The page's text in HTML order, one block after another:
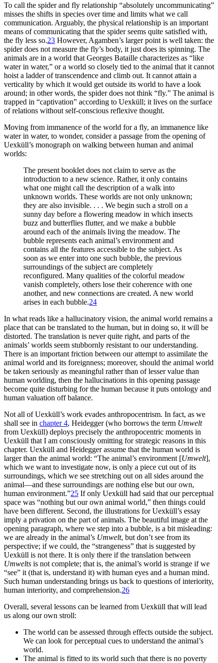
To call the spider and fly relationship “absolutely uncommunicating”
misses the shifts in species over time and limits what we call
communication. Arguably, the physical relationship is an important
means of communicating that the spider seems quite satisfied with,
the fly less so.23 However, Agamben’s larger point is well taken: the
spider does not measure the fly’s body, it just does its spinning. The
animals are in a world that Georges Bataille characterizes as “like
water in water,” or a world so closely tied to the animal that it cannot
hoist a ladder of transcendence and climb out. It cannot attain a
verticality by which it would get outside its world to have a look
around; in other words, the spider does not think “fly.” The animal is
trapped in “captivation” according to Uexküll; it lives on the surface
of relations without self-conscious reflexive thought.
Moving from immanence of the world for a fly, an immanence like
water in water, to wonder, consider a passage from the opening of
Uexküll’s monograph on walking between human and animal
worlds:
The present booklet does not claim to serve as the
introduction to a new science. Rather, it only contains
what one might call the description of a walk into
unknown worlds. These worlds are not only unknown;
they are also invisible. . . . We begin such a stroll on a
sunny day before a flowering meadow in which insects
buzz and butterflies flutter, and we make a bubble
around each of the animals living the meadow. The
bubble represents each animal’s environment and
contains all the features accessible to the subject. As
soon as we enter into one such bubble, the previous
surroundings of the subject are completely
reconfigured. Many qualities of the colorful meadow
vanish completely, others lose their coherence with one
another, and new connections are created. A new world
arises in each bubble.24
In what reads like a hallucinatory vision, the animal world remains a
place that can be translated to the human, but in doing so, it will be
distorted. The translation is never quite right, and parts of the
animals’ worlds seem stubbornly resistant to our understanding.
There is an important friction between our attempt to assimilate the
animal world and its foreignness; moreover, should the animal world
be taken seriously as meaningful rather than of lesser value than
human worlding, then the hallucinations in this opening passage
become quite disturbing for the human because it puts ontology and
human valuation off balance.
Not all of Uexküll’s work evades anthropocentrism. In fact, as we
shall see in chapter 4, Heidegger (who borrows the term Umwelt
from Uexküll) deploys precisely the anthropocentric moments in
Uexküll that I am consciously omitting for strategic reasons in this
chapter. Uexküll and Heidegger assume that the human world is
larger than the animal world: “The animal’s environment [Umwelt],
which we want to investigate now, is only a piece cut out of its
surroundings, which we see stretching out on all sides around the
animal—and these surroundings are nothing else but our own,
human environment.”25 If only Uexküll had said that our perceptual
space was “nothing but our own animal world,” then things could
have been different. Second, the illustrations for Uexküll’s essay
imply a privation on the part of animals. The beautiful image at the
opening paragraph, where we step into a bubble, is a bit misleading:
we are already in the animal’s Umwelt, but don’t see from its
perspective; if we could, the “strangeness” that is suggested by
Uexküll is not there. It is only there if the translation between
Umwelts is not complete; that is, the animal’s world is strange if we
“see” it (that is, understand it) with human eyes and a human mind.
Such human understanding brings us back to questions of interiority,
human interiority, and comprehension.26
Overall, several lessons can be learned from Uexküll that will lead
us along our own stroll:
The world can be assessed through effects outside the subject.
We can look for perceptual cues to understand the animal’s
world.
The animal is fitted to its world such that there is no poverty